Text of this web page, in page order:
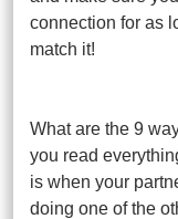
connection for as
match it!
What are the 9
you read
is when your
doing one of the